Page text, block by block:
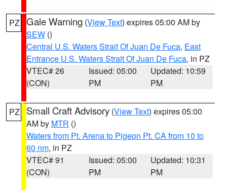
PZ Gale Warning (View Text) expires 05:00 AM by
SEW ()
Central U.S. Waters Strait Of Juan De Fuca, East
Entrance U.S. Waters Strait Of Juan De Fuca, in PZ
VTEC# 26
(CON)
Issued: 05:00
PM
Updated: 10:59
PM
PZ Small Craft Advisory (View Text) expires 05:00
AM by MTR ()
Waters from Pt. Arena to Pigeon Pt. CA from 10 to
60 nm, in PZ
VTEC# 91
(CON)
Issued: 05:00
PM
Updated: 10:31
PM